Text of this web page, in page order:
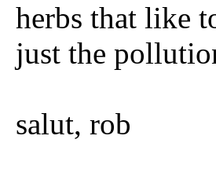
herbs that like
just the
salut, rob